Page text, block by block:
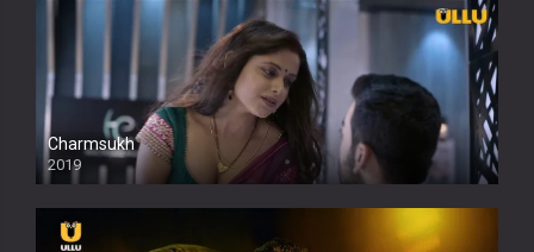
Charmsukh
2019